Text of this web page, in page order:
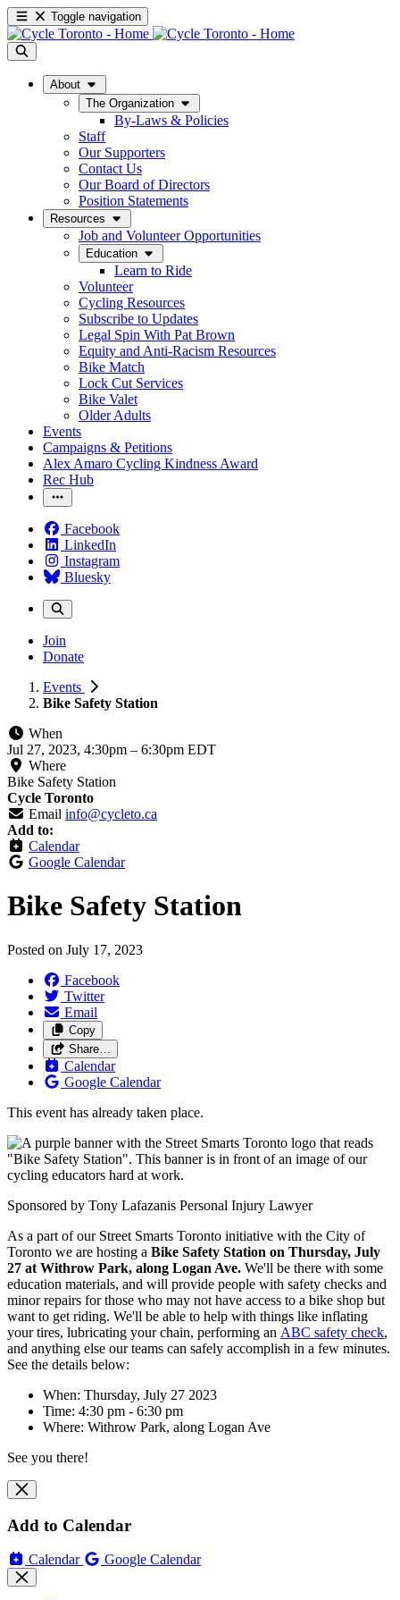
Toggle navigation
About
The Organization
By-Laws & Policies
Staff
Our Supporters
Contact Us
Our Board of Directors
Position Statements
Resources
Job and Volunteer Opportunities
Education
Learn to Ride
Volunteer
Cycling Resources
Subscribe to Updates
Legal Spin With Pat Brown
Equity and Anti-Racism Resources
Bike Match
Lock Cut Services
Bike Valet
Older Adults
Events
Campaigns & Petitions
Alex Amaro Cycling Kindness Award
Rec Hub
Facebook
LinkedIn
Instagram
Bluesky
Join
Donate
Events
Bike Safety Station
When
Jul 27, 2023, 4:30pm – 6:30pm EDT
Where
Bike Safety Station
Cycle Toronto
Email info@cycleto.ca
Add to:
Calendar
Google Calendar
Bike Safety Station
Posted on July 17, 2023
Facebook
Twitter
Email
Copy
Share…
Calendar
Google Calendar
This event has already taken place.
Sponsored by Tony Lafazanis Personal Injury Lawyer
As a part of our Street Smarts Toronto initiative with the City of
Toronto we are hosting a Bike Safety Station on Thursday, July
27 at Withrow Park, along Logan Ave. We'll be there with some
education materials, and will provide people with safety checks and
minor repairs for those who may not have access to a bike shop but
want to get riding. We'll be able to help with things like inflating
your tires, lubricating your chain, performing an ABC safety check,
and anything else our teams can safely accomplish in a few minutes.
See the details below:
When: Thursday, July 27 2023
Time: 4:30 pm - 6:30 pm
Where: Withrow Park, along Logan Ave
See you there!
Add to Calendar
Calendar Google Calendar